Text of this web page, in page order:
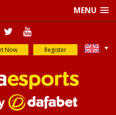
MENU
Now Register